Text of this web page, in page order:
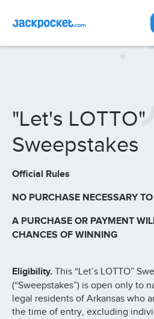
"Let's LOTTO"
Sweepstakes
Official Rules
NO PURCHASE NECESSARY
A PURCHASE OR PAYMENT
CHANCES OF WINNING
Eligibility. This “Let’s LOTTO”
(“Sweepstakes”) is open only to
legal residents of Arkansas who
the time of entry, excluding